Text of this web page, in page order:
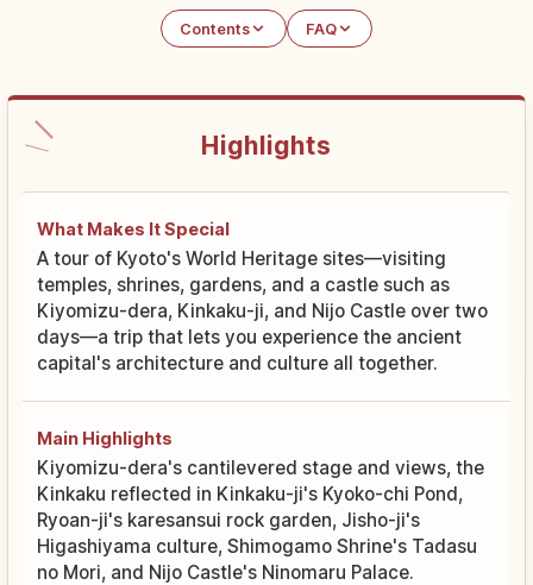
Contents FAQ
Highlights
What Makes It Special
A tour of Kyoto's World Heritage sites—visiting
temples, shrines, gardens, and a castle such as
Kiyomizu-dera, Kinkaku-ji, and Nijo Castle over two
days—a trip that lets you experience the ancient
capital's architecture and culture all together.
Main Highlights
Kiyomizu-dera's cantilevered stage and views, the
Kinkaku reflected in Kinkaku-ji's Kyoko-chi Pond,
Ryoan-ji's karesansui rock garden, Jisho-ji's
Higashiyama culture, Shimogamo Shrine's Tadasu
no Mori, and Nijo Castle's Ninomaru Palace.